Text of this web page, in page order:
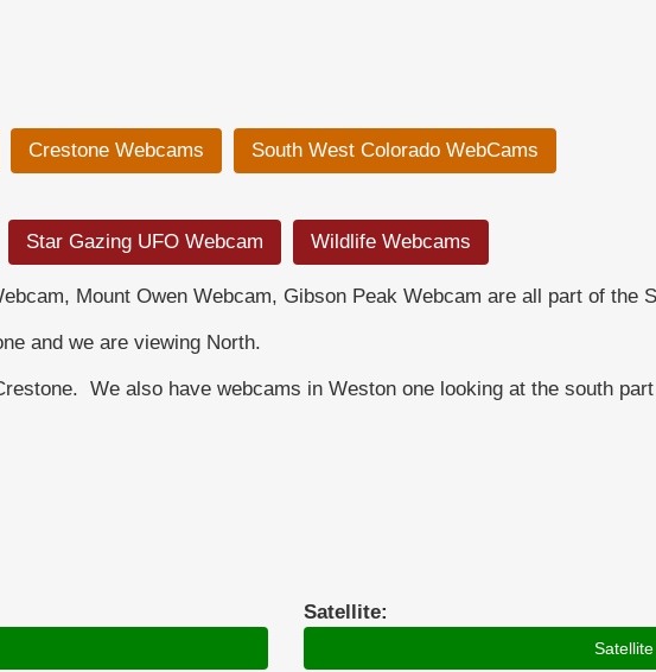
Crestone Webcams South West Colorado WebCams
Star Gazing UFO Webcam Wildlife Webcams
Mount Owen Webcam, Gibson Peak Webcam are all part of the
and we are viewing North.
We also have webcams in Weston one looking at the south
Satellite:
Satellite